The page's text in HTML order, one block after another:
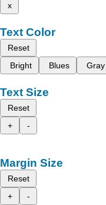
x
Text Color
Reset
Bright
Blues Gray
Text Size
Reset
+
-
Margin Size
Reset
+
-